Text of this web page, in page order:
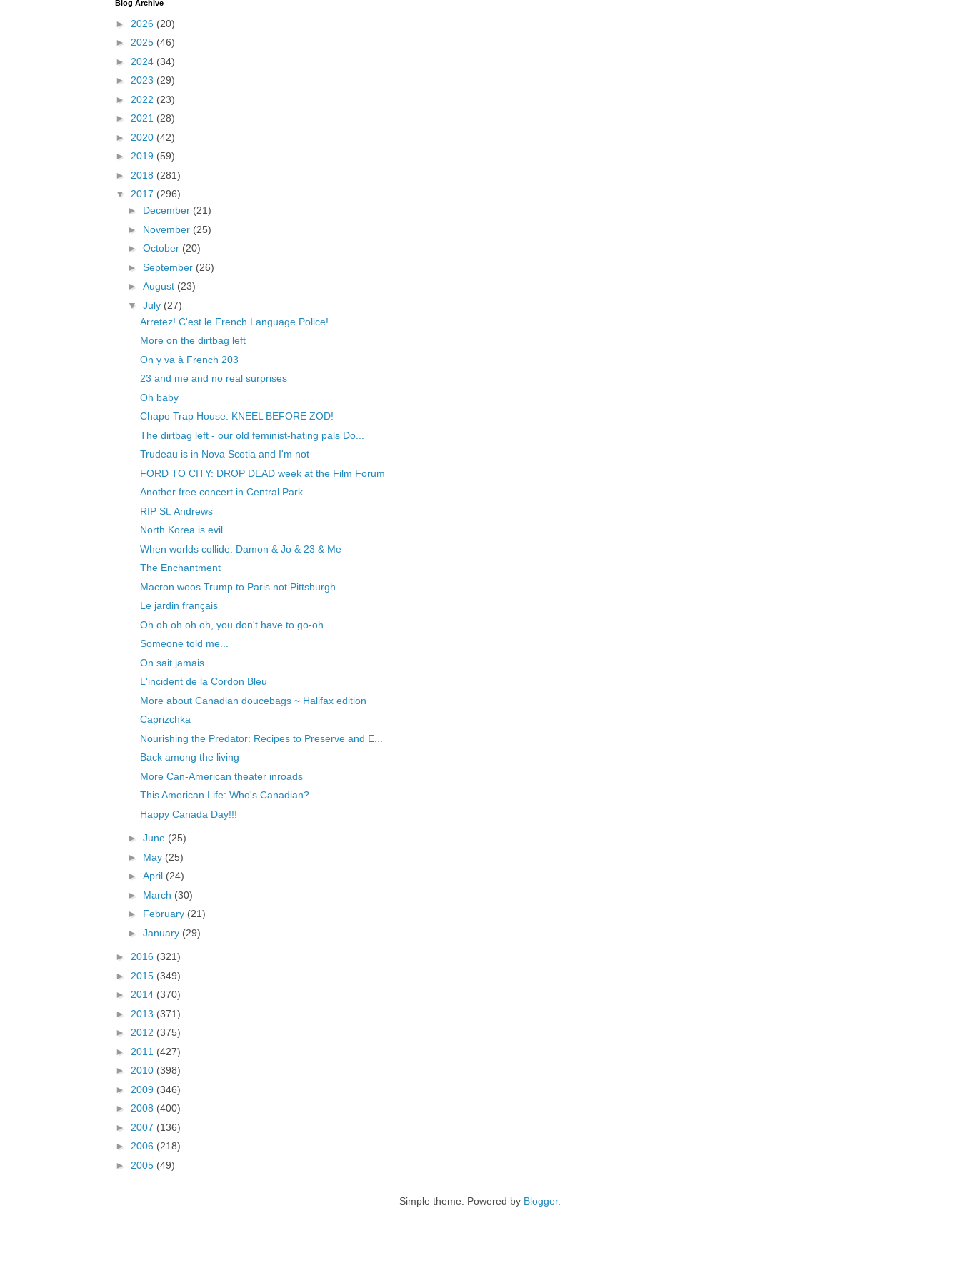
Blog Archive
► 2026 (20)
► 2025 (46)
► 2024 (34)
► 2023 (29)
► 2022 (23)
► 2021 (28)
► 2020 (42)
► 2019 (59)
► 2018 (281)
▼ 2017 (296)
► December (21)
► November (25)
► October (20)
► September (26)
► August (23)
▼ July (27)
Arretez! C'est le French Language Police!
More on the dirtbag left
On y va à French 203
23 and me and no real surprises
Oh baby
Chapo Trap House: KNEEL BEFORE ZOD!
The dirtbag left - our old feminist-hating pals Do...
Trudeau is in Nova Scotia and I'm not
FORD TO CITY: DROP DEAD week at the Film Forum
Another free concert in Central Park
RIP St. Andrews
North Korea is evil
When worlds collide: Damon & Jo & 23 & Me
The Enchantment
Macron woos Trump to Paris not Pittsburgh
Le jardin français
Oh oh oh oh oh, you don't have to go-oh
Someone told me...
On sait jamais
L'incident de la Cordon Bleu
More about Canadian doucebags ~ Halifax edition
Caprizchka
Nourishing the Predator: Recipes to Preserve and E...
Back among the living
More Can-American theater inroads
This American Life: Who's Canadian?
Happy Canada Day!!!
► June (25)
► May (25)
► April (24)
► March (30)
► February (21)
► January (29)
► 2016 (321)
► 2015 (349)
► 2014 (370)
► 2013 (371)
► 2012 (375)
► 2011 (427)
► 2010 (398)
► 2009 (346)
► 2008 (400)
► 2007 (136)
► 2006 (218)
► 2005 (49)
Simple theme. Powered by Blogger.